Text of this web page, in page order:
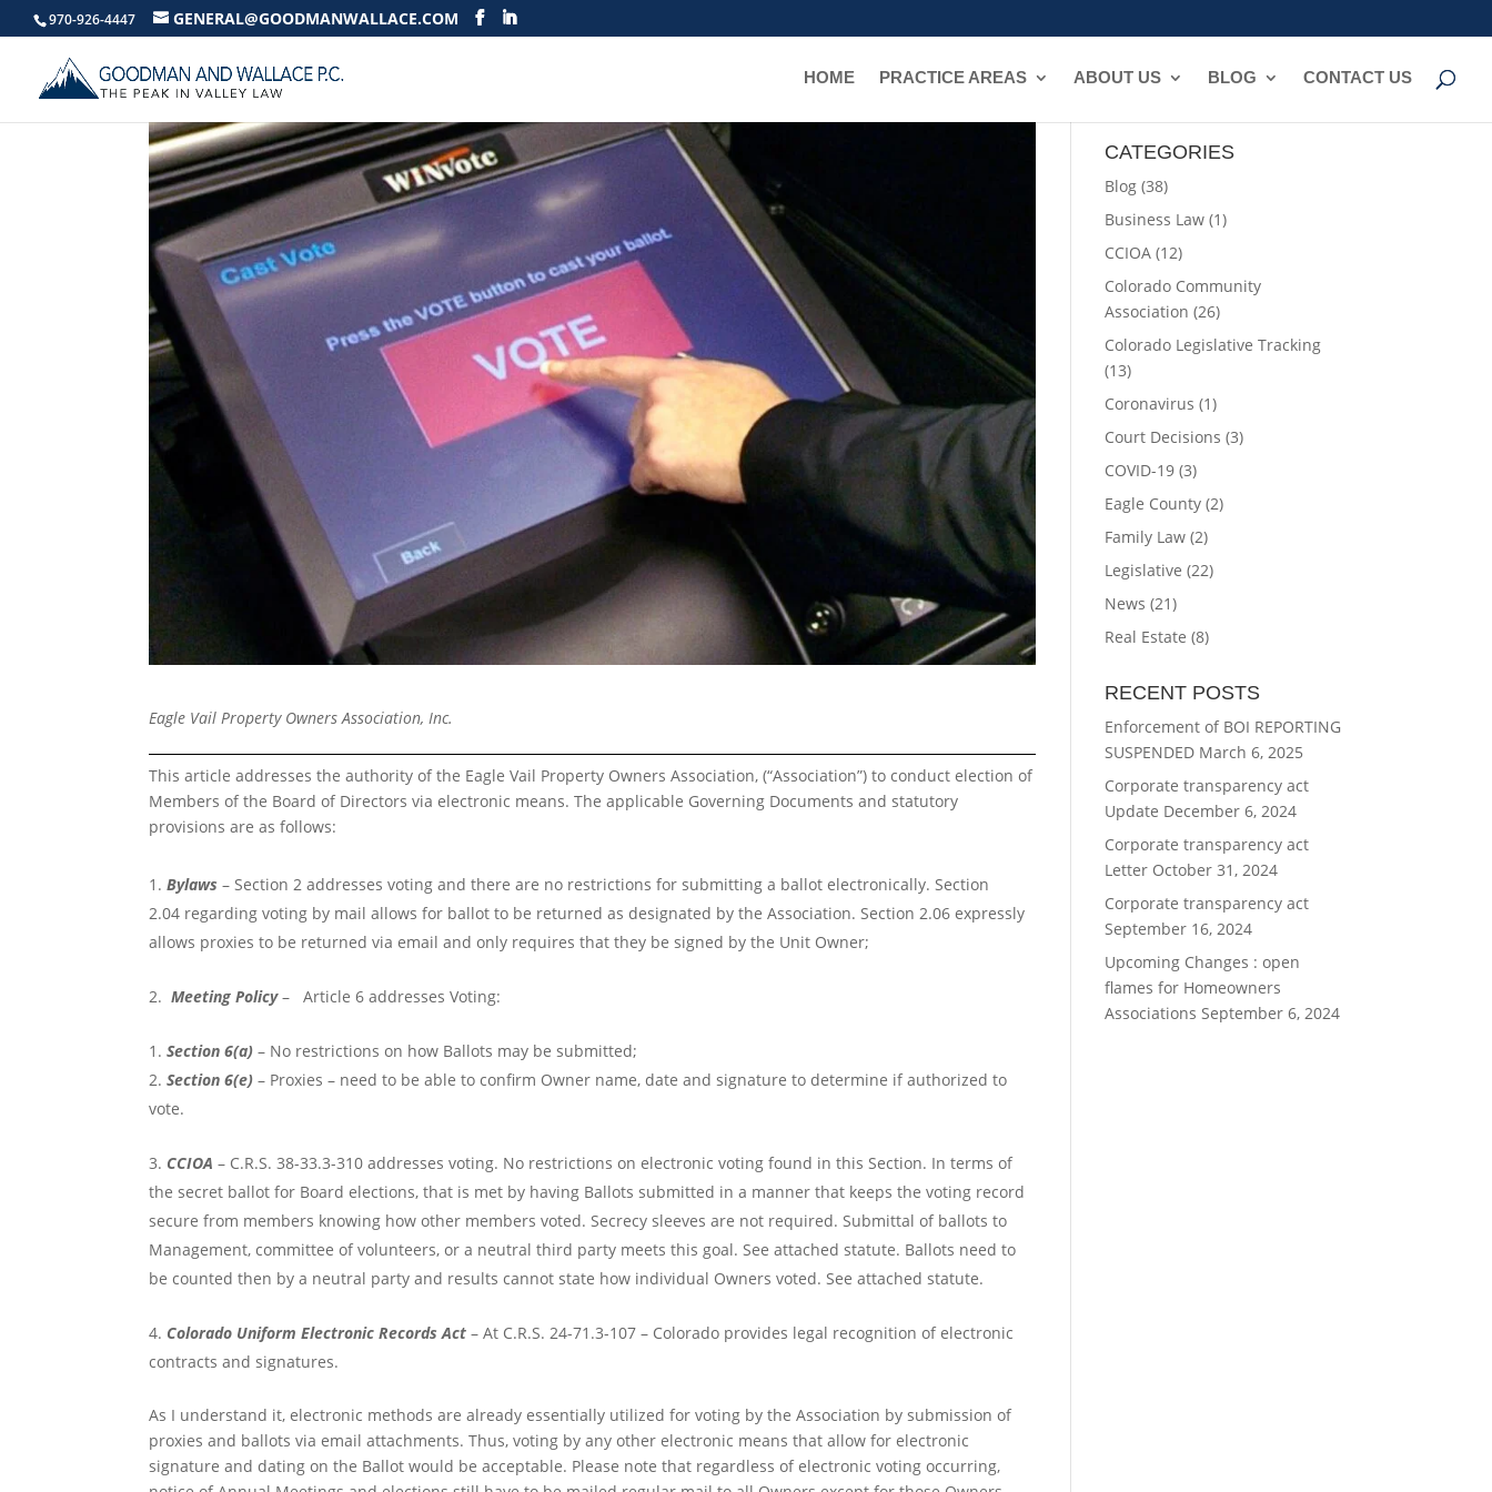
970-926-4447 GENERAL@GOODMANWALLACE.COM
HOME PRACTICE AREAS ABOUT US BLOG CONTACT US
ELECTRONIC VOTING IN EAGLE VAIL
Eagle Vail Property Owners Association, Inc.
This article addresses the authority of the Eagle Vail Property Owners Association, (“Association”) to conduct election of
Members of the Board of Directors via electronic means. The applicable Governing Documents and statutory
provisions are as follows:
Bylaws – Section 2 addresses voting and there are no restrictions for submitting a ballot electronically. Section
2.04 regarding voting by mail allows for ballot to be returned as designated by the Association. Section 2.06 expressly
allows proxies to be returned via email and only requires that they be signed by the Unit Owner;
Meeting Policy– Article 6 addresses Voting:
Section 6(a) – No restrictions on how Ballots may be submitted;
Section 6(e) – Proxies – need to be able to confirm Owner name, date and signature to determine if authorized to
vote.
CCIOA – C.R.S. 38-33.3-310 addresses voting. No restrictions on electronic voting found in this Section. In terms of
the secret ballot for Board elections, that is met by having Ballots submitted in a manner that keeps the voting record
secure from members knowing how other members voted. Secrecy sleeves are not required. Submittal of ballots to
Management, committee of volunteers, or a neutral third party meets this goal. See attached statute. Ballots need to
be counted then by a neutral party and results cannot state how individual Owners voted. See attached statute.
Colorado Uniform Electronic Records Act – At C.R.S. 24-71.3-107 – Colorado provides legal recognition of electronic
contracts and signatures.
As I understand it, electronic methods are already essentially utilized for voting by the Association by submission of
proxies and ballots via email attachments. Thus, voting by any other electronic means that allow for electronic
signature and dating on the Ballot would be acceptable. Please note that regardless of electronic voting occurring,
CATEGORIES
Blog(38)
Business Law(1)
CCIOA(12)
Colorado Community
Association (26)
Colorado Legislative Tracking
(13)
Coronavirus (1)
Court Decisions (3)
COVID-19(3)
Eagle County(2)
Family Law(2)
Legislative (22)
News (21)
Real Estate (8)
RECENT POSTS
Enforcement of BOI REPORTING
SUSPENDED March 6, 2025
Corporate transparency act
Update December 6, 2024
Corporate transparency act
Letter October 31, 2024
Corporate transparency act
September 16, 2024
Upcoming Changes : open
flames for Homeowners
Associations September 6, 2024